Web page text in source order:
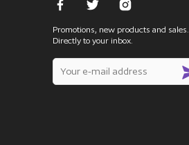
Promotions, new products and sales.
Directly to your inbox.